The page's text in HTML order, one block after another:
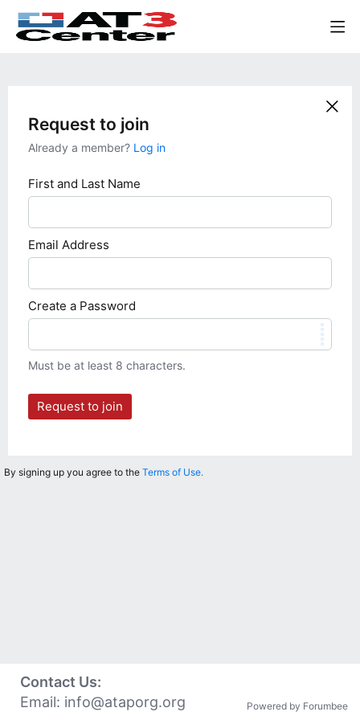
Request to join
Already a member? Log in
First and Last Name
Email Address
Create a Password
Must be at least 8 characters.
Request to join
By signing up you agree to the Terms of Use.
Contact Us:
Email: info@ataporg.org Powered by Forumbee